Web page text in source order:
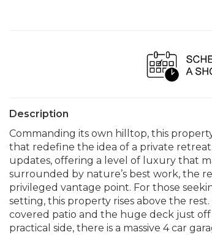
Description
Commanding its own hilltop, this
that redefine the idea of a private
updates, offering a level of luxury that
surrounded by nature’s best work, the
privileged vantage point. For those
setting, this property rises above the
covered patio and the huge deck just
practical side, there is a massive 4 car